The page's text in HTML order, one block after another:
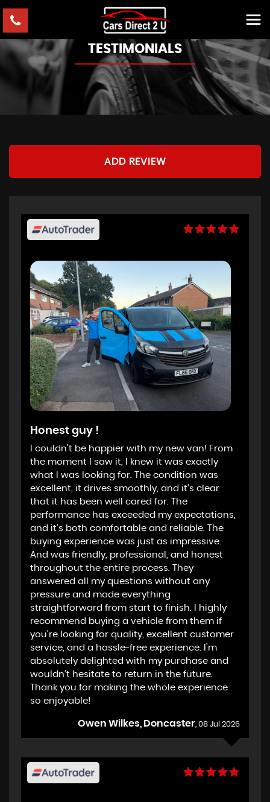
TESTIMONIALS
ADD REVIEW
Honest guy !
I couldn’t be happier with my new van! From
the moment I saw it, I knew it was exactly
what I was looking for. The condition was
excellent, it drives smoothly, and it’s clear
that it has been well cared for. The
performance has exceeded my expectations,
and it’s both comfortable and reliable. The
buying experience was just as impressive.
And was friendly, professional, and honest
throughout the entire process. They
answered all my questions without any
pressure and made everything
straightforward from start to finish. I highly
recommend buying a vehicle from them if
you’re looking for quality, excellent customer
service, and a hassle-free experience. I’m
absolutely delighted with my purchase and
wouldn’t hesitate to return in the future.
Thank you for making the whole experience
so enjoyable!
Owen Wilkes, Doncaster, 08 Jul 2026